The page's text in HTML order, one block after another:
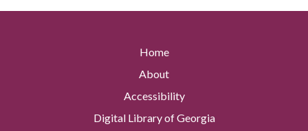
Home
About
Accessibility
Digital Library of Georgia